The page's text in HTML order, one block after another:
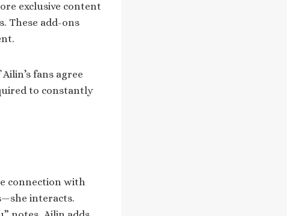
exclusive content
These add-ons
fans agree
to constantly
connection with
interacts.